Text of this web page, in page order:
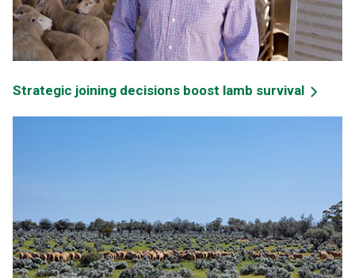
Strategic joining decisions boost lamb survival